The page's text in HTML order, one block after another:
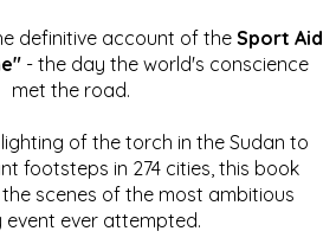
definitive account of the Sport Aid
- the day the world's conscience
met the road.
of the torch in the Sudan to
footsteps in 274 cities, this book
scenes of the most ambitious
event ever attempted.